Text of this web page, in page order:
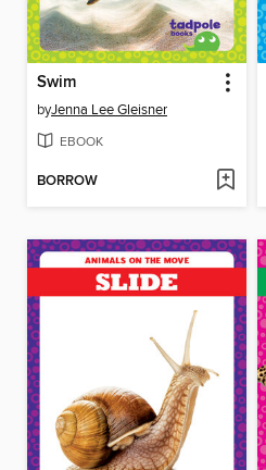
Swim
byJenna Lee Gleisner
EBOOK
BORROW